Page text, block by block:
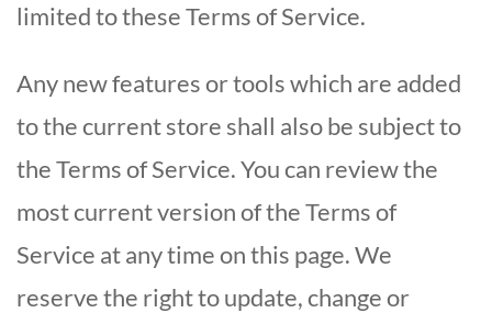
limited to these Terms of Service.
Any new features or tools which are added
to the current store shall also be subject to
the Terms of Service. You can review the
most current version of the Terms of
Service at any time on this page. We
reserve the right to update, change or